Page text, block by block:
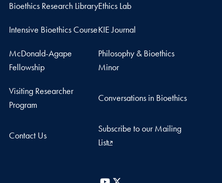
Bioethics Research LibraryEthics Lab
Intensive Bioethics CourseKIE Journal
McDonald-Agape
Fellowship
Philosophy & Bioethics
Minor
Visiting Researcher
Program
Conversations in Bioethics
Contact Us
Subscribe to our Mailing
List